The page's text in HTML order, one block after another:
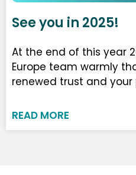
See you in 2025!
At the end of this year
Europe team warmly
renewed trust and
READ MORE